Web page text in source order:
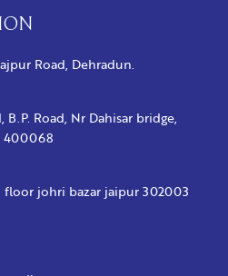
Road, Dehradun.
Road, Nr Dahisar bridge,
400068
floor johri bazar jaipur 302003